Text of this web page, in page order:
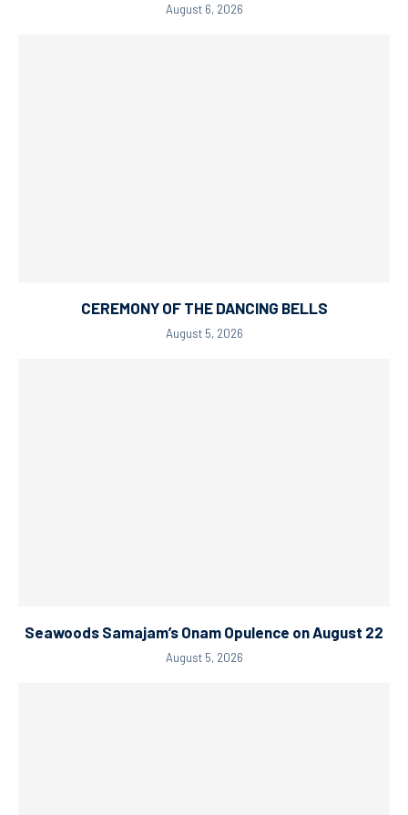
August 6, 2026
CEREMONY OF THE DANCING BELLS
August 5, 2026
Seawoods Samajam’s Onam Opulence on August 22
August 5, 2026